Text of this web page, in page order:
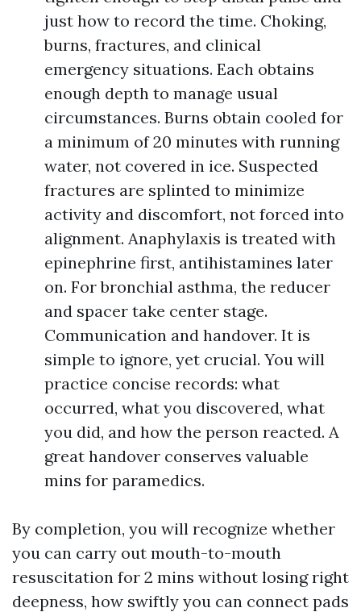
just how to record the time. Choking,
burns, fractures, and clinical
emergency situations. Each obtains
enough depth to manage usual
circumstances. Burns obtain cooled for
a minimum of 20 minutes with running
water, not covered in ice. Suspected
fractures are splinted to minimize
activity and discomfort, not forced into
alignment. Anaphylaxis is treated with
epinephrine first, antihistamines later
on. For bronchial asthma, the reducer
and spacer take center stage.
Communication and handover. It is
simple to ignore, yet crucial. You will
practice concise records: what
occurred, what you discovered, what
you did, and how the person reacted. A
great handover conserves valuable
mins for paramedics.
By completion, you will recognize whether
you can carry out mouth-to-mouth
resuscitation for 2 mins without losing right
deepness, how swiftly you can connect pads